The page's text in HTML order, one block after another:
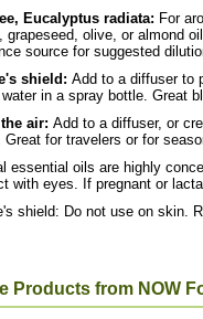
Eucalyptus radiata: For
grapeseed, olive, or almond
source for suggested
shield: Add to a diffuser to
in a spray bottle. Great
air: Add to a diffuser, or
Great for travelers or for
essential oils are highly
with eyes. If pregnant or
shield: Do not use on skin.
Products from NOW